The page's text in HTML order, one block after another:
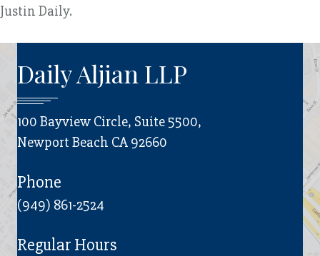
Justin Daily.
Daily Aljian LLP
100 Bayview Circle, Suite 5500,
Newport Beach CA 92660
Phone
(949) 861-2524
Regular Hours